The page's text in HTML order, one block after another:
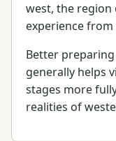
west, the
experience from
Better
generally helps
stages more
realities of